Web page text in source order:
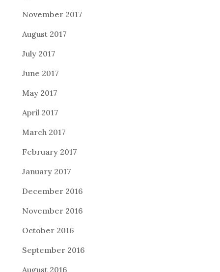
November 2017
August 2017
July 2017
June 2017
May 2017
April 2017
March 2017
February 2017
January 2017
December 2016
November 2016
October 2016
September 2016
August 2016